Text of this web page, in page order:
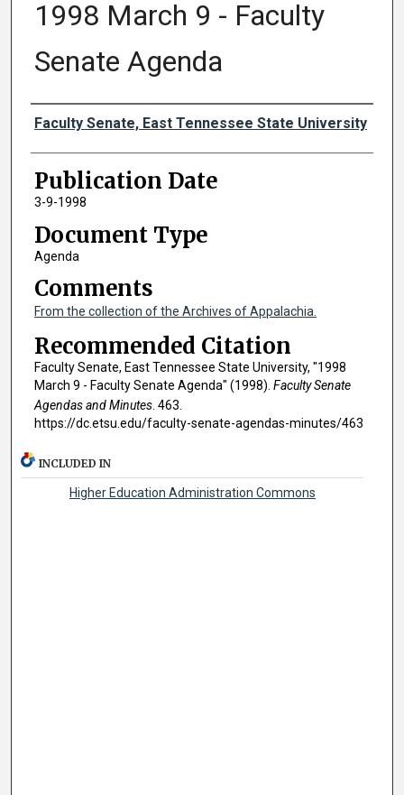
1998 March 9 - Faculty
Senate Agenda
Authors
Faculty Senate, East Tennessee State University
Publication Date
3-9-1998
Document Type
Agenda
Comments
From the collection of the Archives of Appalachia.
Recommended Citation
Faculty Senate, East Tennessee State University, "1998
March 9 - Faculty Senate Agenda" (1998). Faculty Senate
Agendas and Minutes. 463.
https://dc.etsu.edu/faculty-senate-agendas-minutes/463
INCLUDED IN
Higher Education Administration Commons